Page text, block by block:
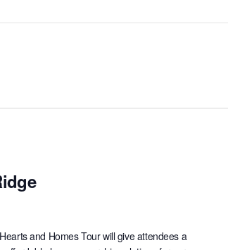
and Homes Tour will give attendees a